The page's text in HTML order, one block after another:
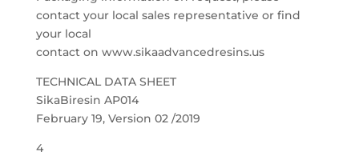
contact your local sales representative or find
your local
contact on www.sikaadvancedresins.us
TECHNICAL DATA SHEET
SikaBiresin AP014
February 19, Version 02 /2019
4